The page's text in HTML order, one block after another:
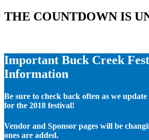
THE COUNTDOWN IS
Important Buck Creek
Information
Be sure to check back often as we
for the 2018 festival!
Vendor and Sponsor pages will be
ones are added.